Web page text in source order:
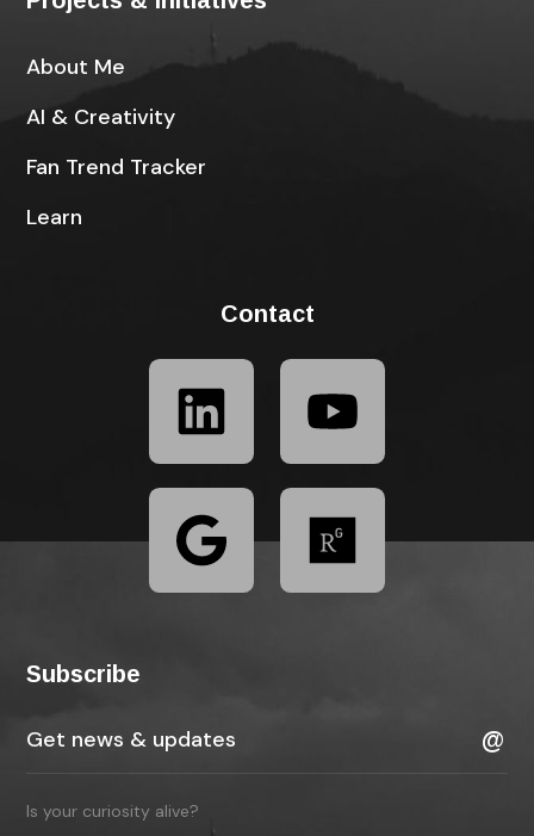
About Me
AI & Creativity
Fan Trend Tracker
Learn
Contact
Subscribe
Is your curiosity alive?